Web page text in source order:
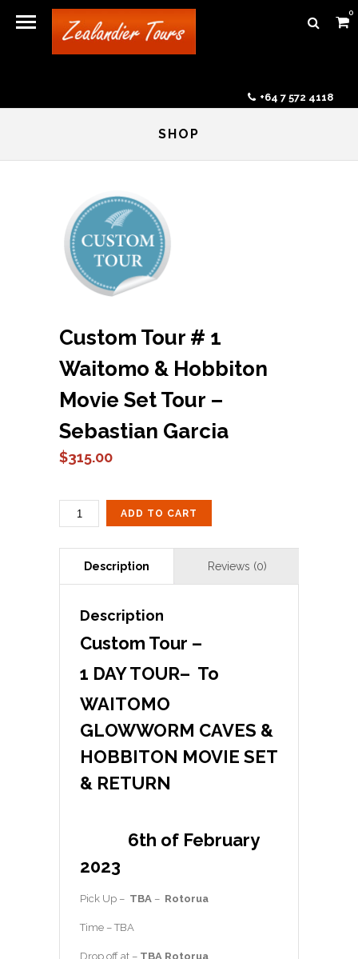
0
+64 7 572 4118
SHOP
Custom Tour # 1
Waitomo & Hobbiton
Movie Set Tour –
Sebastian Garcia
$315.00
WAITOMO
&
MOVIE
TOUR
SEBASTIAN
QUANTITY
ADD TO CART
Description
Custom Tour –
1 DAY TOUR– To
WAITOMO
GLOWWORM CAVES &
HOBBITON MOVIE SET
& RETURN
6th of February
2023
Pick Up – TBA – Rotorua
Time – TBA
Drop off at – TBA Rotorua